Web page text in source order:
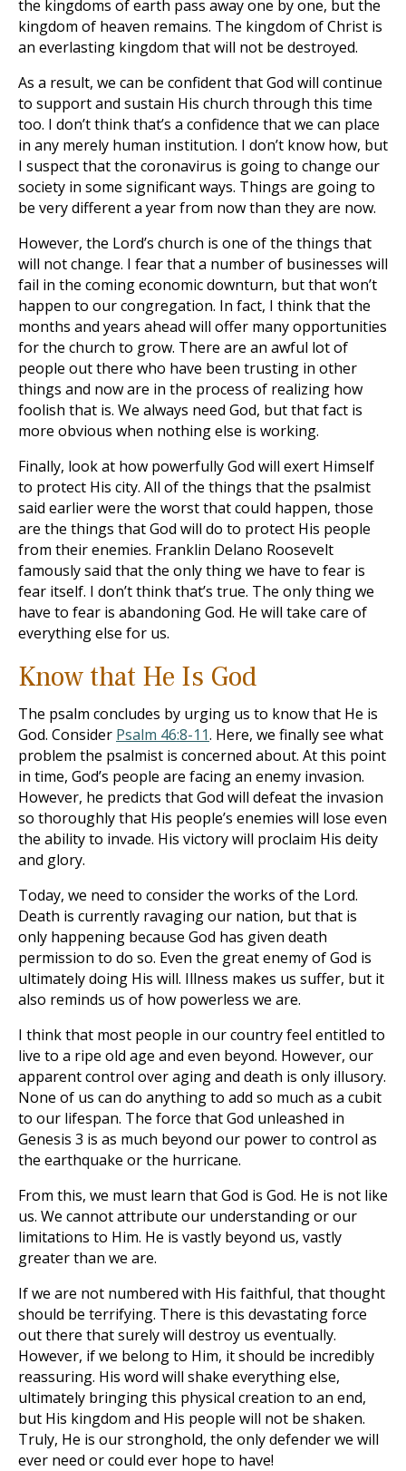
the kingdoms of earth pass away one by one, but the
kingdom of heaven remains. The kingdom of Christ is
an everlasting kingdom that will not be destroyed.
As a result, we can be confident that God will continue
to support and sustain His church through this time
too. I don’t think that’s a confidence that we can place
in any merely human institution. I don’t know how, but
I suspect that the coronavirus is going to change our
society in some significant ways. Things are going to
be very different a year from now than they are now.
However, the Lord’s church is one of the things that
will not change. I fear that a number of businesses will
fail in the coming economic downturn, but that won’t
happen to our congregation. In fact, I think that the
months and years ahead will offer many opportunities
for the church to grow. There are an awful lot of
people out there who have been trusting in other
things and now are in the process of realizing how
foolish that is. We always need God, but that fact is
more obvious when nothing else is working.
Finally, look at how powerfully God will exert Himself
to protect His city. All of the things that the psalmist
said earlier were the worst that could happen, those
are the things that God will do to protect His people
from their enemies. Franklin Delano Roosevelt
famously said that the only thing we have to fear is
fear itself. I don’t think that’s true. The only thing we
have to fear is abandoning God. He will take care of
everything else for us.
Know that He Is God
The psalm concludes by urging us to know that He is
God. Consider Psalm 46:8-11. Here, we finally see what
problem the psalmist is concerned about. At this point
in time, God’s people are facing an enemy invasion.
However, he predicts that God will defeat the invasion
so thoroughly that His people’s enemies will lose even
the ability to invade. His victory will proclaim His deity
and glory.
Today, we need to consider the works of the Lord.
Death is currently ravaging our nation, but that is
only happening because God has given death
permission to do so. Even the great enemy of God is
ultimately doing His will. Illness makes us suffer, but it
also reminds us of how powerless we are.
I think that most people in our country feel entitled to
live to a ripe old age and even beyond. However, our
apparent control over aging and death is only illusory.
None of us can do anything to add so much as a cubit
to our lifespan. The force that God unleashed in
Genesis 3 is as much beyond our power to control as
the earthquake or the hurricane.
From this, we must learn that God is God. He is not like
us. We cannot attribute our understanding or our
limitations to Him. He is vastly beyond us, vastly
greater than we are.
If we are not numbered with His faithful, that thought
should be terrifying. There is this devastating force
out there that surely will destroy us eventually.
However, if we belong to Him, it should be incredibly
reassuring. His word will shake everything else,
ultimately bringing this physical creation to an end,
but His kingdom and His people will not be shaken.
Truly, He is our stronghold, the only defender we will
ever need or could ever hope to have!